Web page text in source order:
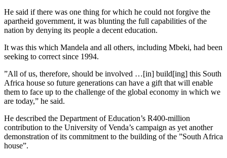
He said if there was one thing for which he could not forgive the
apartheid government, it was blunting the full capabilities of the
nation by denying its people a decent education.
It was this which Mandela and all others, including Mbeki, had been
seeking to correct since 1994.
”All of us, therefore, should be involved …[in] build[ing] this South
Africa house so future generations can have a gift that will enable
them to face up to the challenge of the global economy in which we
are today,” he said.
He described the Department of Education’s R400-million
contribution to the University of Venda’s campaign as yet another
demonstration of its commitment to the building of the ”South Africa
house”.